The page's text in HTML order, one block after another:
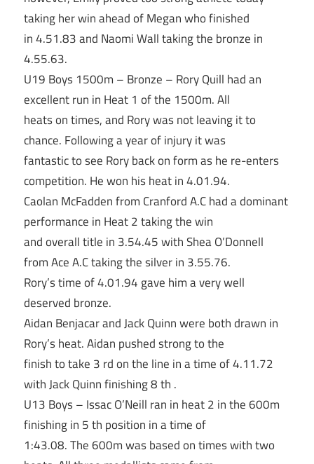
taking her win ahead of Megan who finished
in 4.51.83 and Naomi Wall taking the bronze in
4.55.63.
U19 Boys 1500m – Bronze – Rory Quill had an
excellent run in Heat 1 of the 1500m. All
heats on times, and Rory was not leaving it to
chance. Following a year of injury it was
fantastic to see Rory back on form as he re-enters
competition. He won his heat in 4.01.94.
Caolan McFadden from Cranford A.C had a dominant
performance in Heat 2 taking the win
and overall title in 3.54.45 with Shea O’Donnell
from Ace A.C taking the silver in 3.55.76.
Rory’s time of 4.01.94 gave him a very well
deserved bronze.
Aidan Benjacar and Jack Quinn were both drawn in
Rory’s heat. Aidan pushed strong to the
finish to take 3 rd on the line in a time of 4.11.72
with Jack Quinn finishing 8 th .
U13 Boys – Issac O’Neill ran in heat 2 in the 600m
finishing in 5 th position in a time of
1:43.08. The 600m was based on times with two